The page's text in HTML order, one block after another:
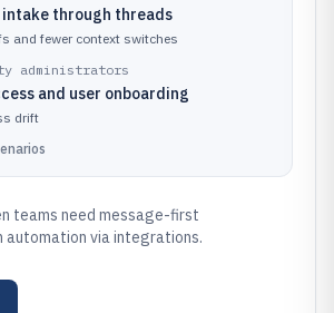
intake through threads
and fewer context switches
administrators
and user onboarding
drift
teams need message-first
via integrations.